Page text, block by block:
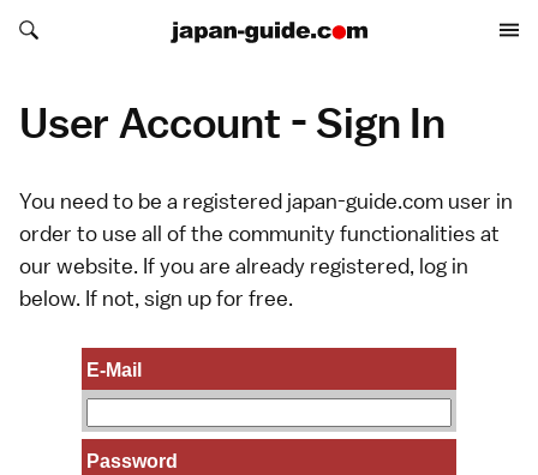
Search japan-guide.com
Search japan-guide.com
User Account - Sign In
You need to be a registered japan-guide.com user in
order to use all of the community functionalities at
our website. If you are already registered, log in
below. If not, sign upfor free.
E-Mail
Password